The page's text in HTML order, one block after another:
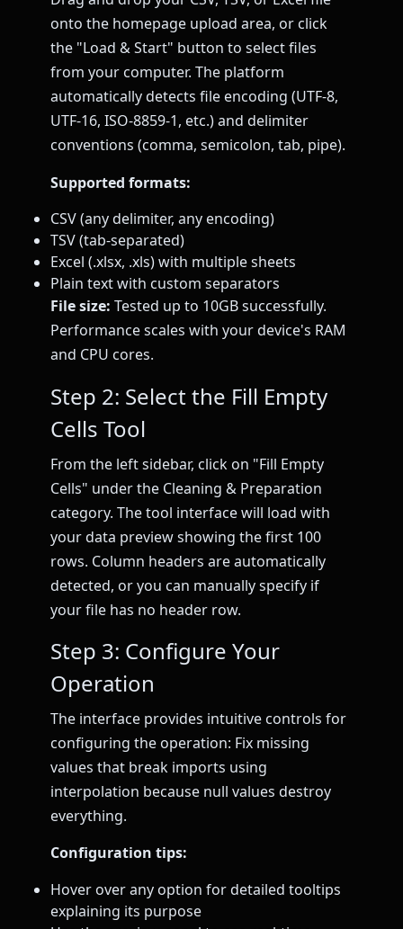
onto the homepage upload area, or click
the "Load & Start" button to select files
from your computer. The platform
automatically detects file encoding (UTF-8,
UTF-16, ISO-8859-1, etc.) and delimiter
conventions (comma, semicolon, tab, pipe).
Supported formats:
CSV (any delimiter, any encoding)
TSV (tab-separated)
Excel (.xlsx, .xls) with multiple sheets
Plain text with custom separators
File size: Tested up to 10GB successfully.
Performance scales with your device's RAM
and CPU cores.
Step 2: Select the Fill Empty
Cells Tool
From the left sidebar, click on "Fill Empty
Cells" under the Cleaning & Preparation
category. The tool interface will load with
your data preview showing the first 100
rows. Column headers are automatically
detected, or you can manually specify if
your file has no header row.
Step 3: Configure Your
Operation
The interface provides intuitive controls for
configuring the operation: Fix missing
values that break imports using
interpolation because null values destroy
everything.
Configuration tips:
Hover over any option for detailed tooltips
explaining its purpose